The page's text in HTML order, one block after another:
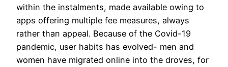
within the instalments, made available owing to
apps offering multiple fee measures, always
rather than appeal. Because of the Covid-19
pandemic, user habits has evolved- men and
women have migrated online into the droves, for